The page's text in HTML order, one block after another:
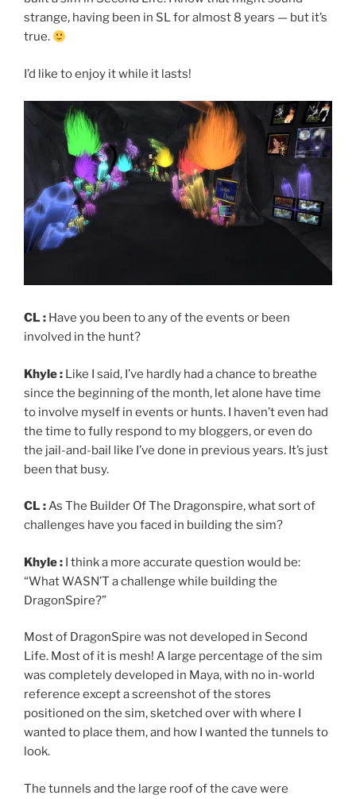
strange, having been in SL for almost 8 years — but it’s
true.
I’d like to enjoy it while it lasts!
CL : Have you been to any of the events or been
involved in the hunt?
Khyle : Like I said, I’ve hardly had a chance to breathe
since the beginning of the month, let alone have time
to involve myself in events or hunts. I haven’t even had
the time to fully respond to my bloggers, or even do
the jail-and-bail like I’ve done in previous years. It’s just
been that busy.
CL :As The Builder Of The Dragonspire, what sort of
challenges have you faced in building the sim?
Khyle : I think a more accurate question would be:
“What WASN’T a challenge while building the
DragonSpire?”
Most of DragonSpire was not developed in Second
Life. Most of it is mesh! A large percentage of the sim
was completely developed in Maya, with no in-world
reference except a screenshot of the stores
positioned on the sim, sketched over with where I
wanted to place them, and how I wanted the tunnels to
look.
The tunnels and the large roof of the cave were